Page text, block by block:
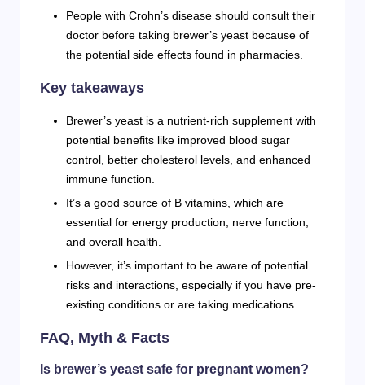
People with Crohn’s disease should consult their
doctor before taking brewer’s yeast because of
the potential side effects found in pharmacies.
Key takeaways
Brewer’s yeast is a nutrient-rich supplement with
potential benefits like improved blood sugar
control, better cholesterol levels, and enhanced
immune function.
It’s a good source of B vitamins, which are
essential for energy production, nerve function,
and overall health.
However, it’s important to be aware of potential
risks and interactions, especially if you have pre-
existing conditions or are taking medications.
FAQ, Myth & Facts
Is brewer’s yeast safe for pregnant women?